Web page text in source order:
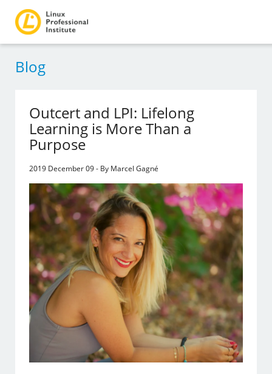
Blog
Outcert and LPI: Lifelong
Learning is More Than a
Purpose
2019 December 09 - By Marcel Gagné